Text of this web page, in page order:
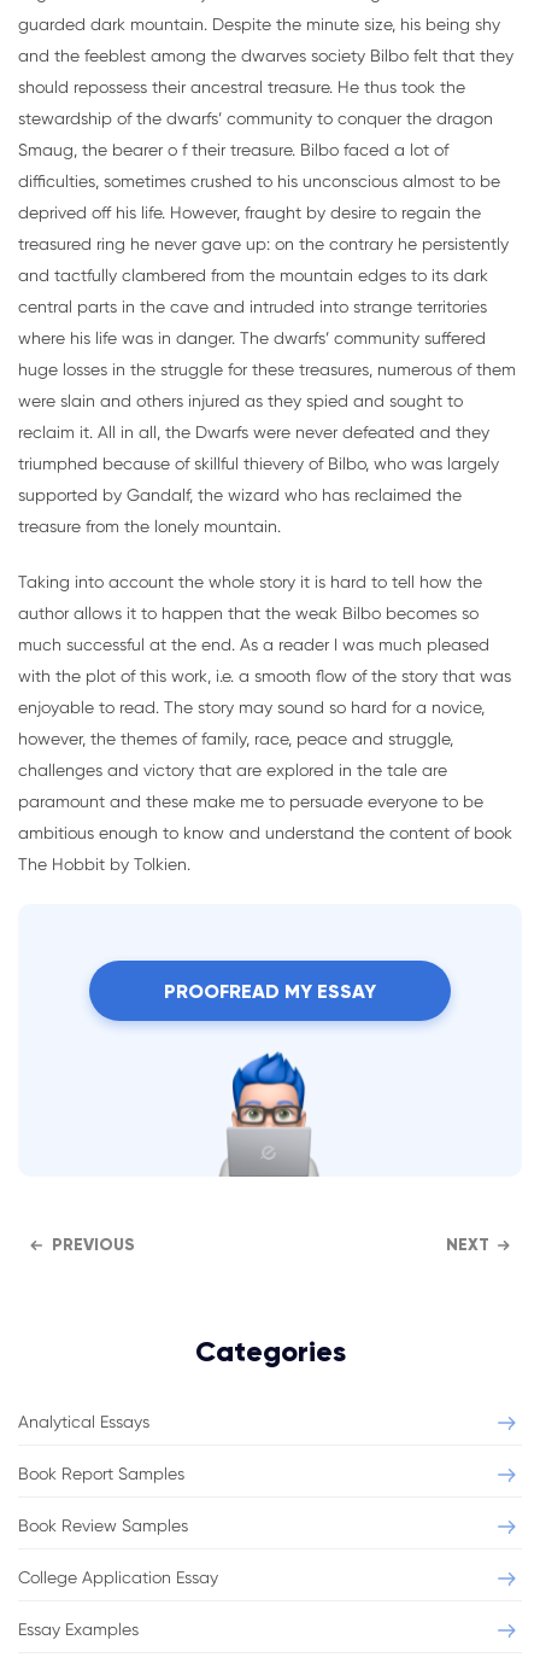
guarded dark mountain. Despite the minute size, his being shy
and the feeblest among the dwarves society Bilbo felt that they
should repossess their ancestral treasure. He thus took the
stewardship of the dwarfs’ community to conquer the dragon
Smaug, the bearer o f their treasure. Bilbo faced a lot of
difficulties, sometimes crushed to his unconscious almost to be
deprived off his life. However, fraught by desire to regain the
treasured ring he never gave up: on the contrary he persistently
and tactfully clambered from the mountain edges to its dark
central parts in the cave and intruded into strange territories
where his life was in danger. The dwarfs’ community suffered
huge losses in the struggle for these treasures, numerous of them
were slain and others injured as they spied and sought to
reclaim it. All in all, the Dwarfs were never defeated and they
triumphed because of skillful thievery of Bilbo, who was largely
supported by Gandalf, the wizard who has reclaimed the
treasure from the lonely mountain.
Taking into account the whole story it is hard to tell how the
author allows it to happen that the weak Bilbo becomes so
much successful at the end. As a reader I was much pleased
with the plot of this work, i.e. a smooth flow of the story that was
enjoyable to read. The story may sound so hard for a novice,
however, the themes of family, race, peace and struggle,
challenges and victory that are explored in the tale are
paramount and these make me to persuade everyone to be
ambitious enough to know and understand the content of book
The Hobbit by Tolkien.
PROOFREAD MY ESSAY
PREVIOUS NEXT
Categories
Analytical Essays
Book Report Samples
Book Review Samples
College Application Essay
Essay Examples